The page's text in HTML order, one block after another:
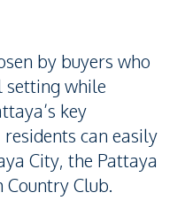
by buyers who
setting while
key
can easily
City, the Pattaya
Club.